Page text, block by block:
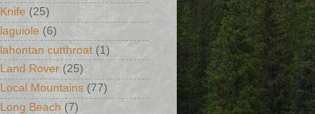
Knife (25)
laguiole (6)
lahontan cutthroat (1)
Land Rover (25)
Local Mountains (77)
Long Beach (7)